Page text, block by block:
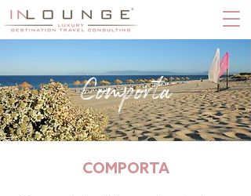
Comporta
COMPORTA